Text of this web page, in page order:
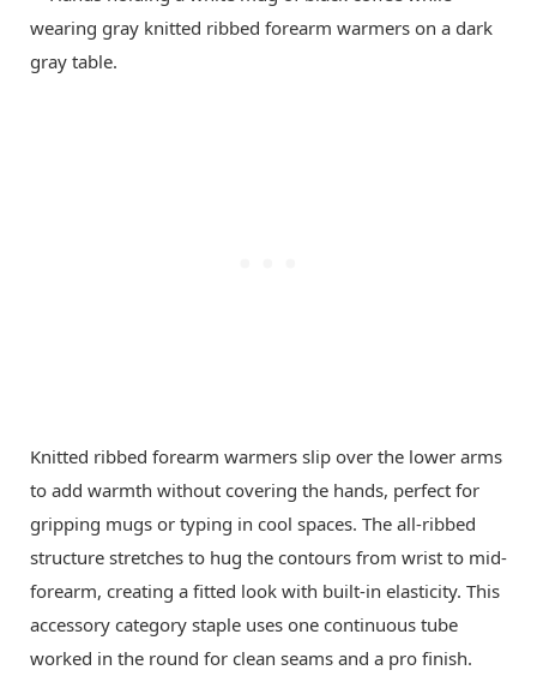
Knitted ribbed forearm warmers slip over the lower arms
to add warmth without covering the hands, perfect for
gripping mugs or typing in cool spaces. The all-ribbed
structure stretches to hug the contours from wrist to mid-
forearm, creating a fitted look with built-in elasticity. This
accessory category staple uses one continuous tube
worked in the round for clean seams and a pro finish.